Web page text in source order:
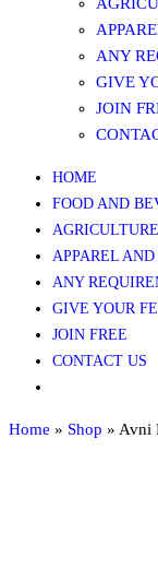
ANY
GIVE
JOIN
HOME
FOOD AND
AGRICULTURE​​
APPAREL
ANY
GIVE YOUR
JOIN FREE
CONTACT US
Home » Shop » Avni